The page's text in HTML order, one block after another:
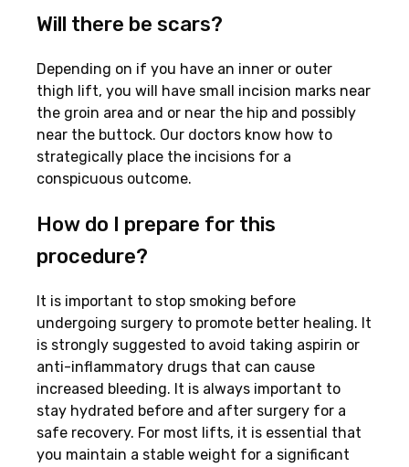
Will there be scars?
Depending on if you have an inner or outer
thigh lift, you will have small incision marks near
the groin area and or near the hip and possibly
near the buttock. Our doctors know how to
strategically place the incisions for a
conspicuous outcome.
How do I prepare for this
procedure?
It is important to stop smoking before
undergoing surgery to promote better healing. It
is strongly suggested to avoid taking aspirin or
anti-inflammatory drugs that can cause
increased bleeding. It is always important to
stay hydrated before and after surgery for a
safe recovery. For most lifts, it is essential that
you maintain a stable weight for a significant